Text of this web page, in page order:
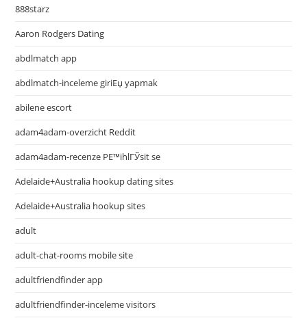
888starz
Aaron Rodgers Dating
abdlmatch app
abdlmatch-inceleme giriЕџ yapmak
abilene escort
adam4adam-overzicht Reddit
adam4adam-recenze PЕ™ihlГЎsit se
Adelaide+Australia hookup dating sites
Adelaide+Australia hookup sites
adult
adult-chat-rooms mobile site
adultfriendfinder app
adultfriendfinder-inceleme visitors